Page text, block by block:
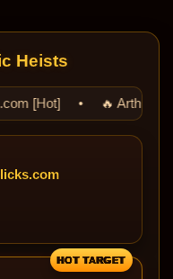
Heists
stole traffic from wolf-
HOT TARGET